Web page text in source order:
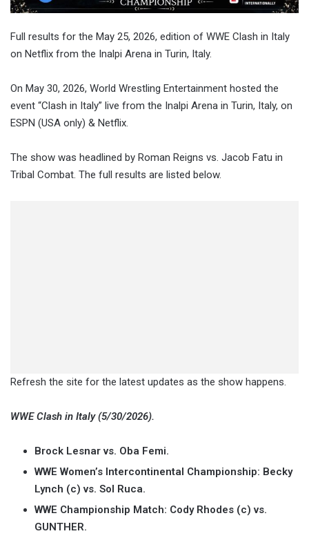
Full results for the May 25, 2026, edition of WWE Clash in Italy
on Netflix from the Inalpi Arena in Turin, Italy.
On May 30, 2026, World Wrestling Entertainment hosted the
event “Clash in Italy” live from the Inalpi Arena in Turin, Italy, on
ESPN (USA only) & Netflix.
The show was headlined by Roman Reigns vs. Jacob Fatu in
Tribal Combat. The full results are listed below.
Refresh the site for the latest updates as the show happens.
WWE Clash in Italy (5/30/2026).
Brock Lesnar vs. Oba Femi.
WWE Women’s Intercontinental Championship: Becky
Lynch (c) vs. Sol Ruca.
WWE Championship Match: Cody Rhodes (c) vs.
GUNTHER.